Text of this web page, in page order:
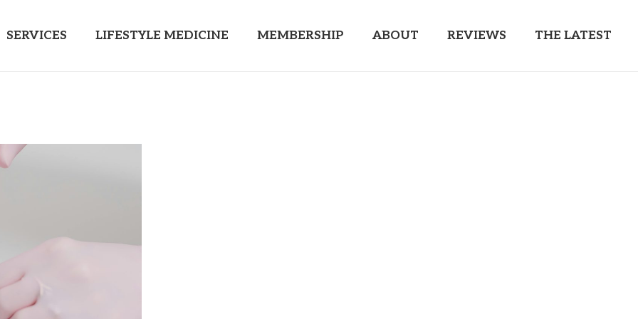
SERVICES LIFESTYLE MEDICINE MEMBERSHIP ABOUT REVIEWS THE LATEST